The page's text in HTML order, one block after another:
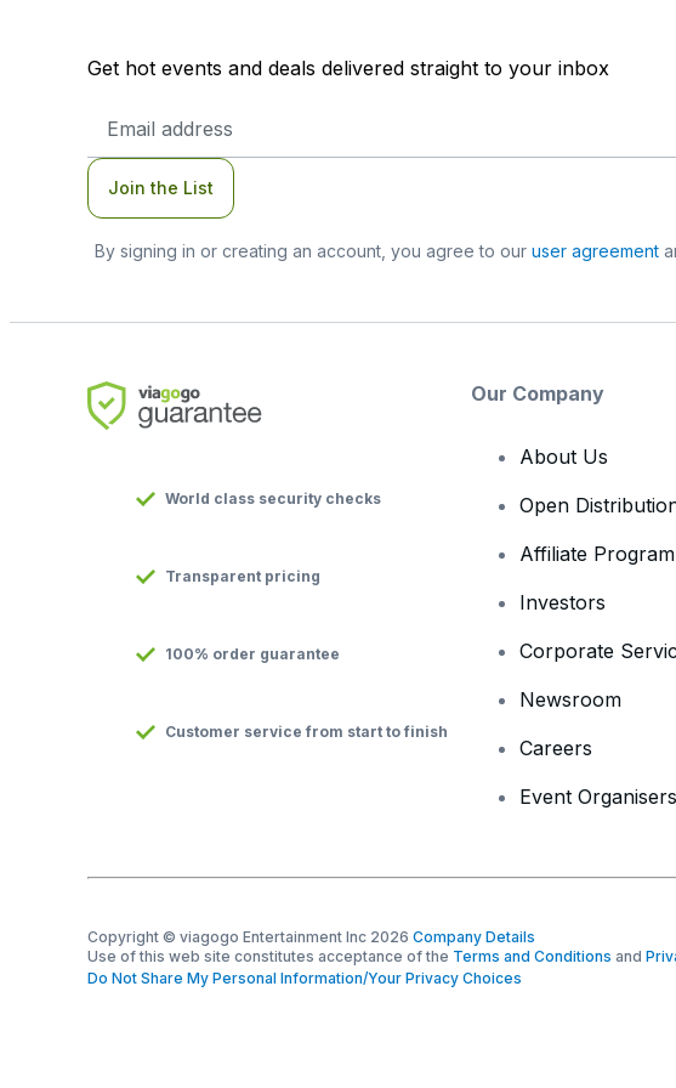
Get hot events and deals delivered straight to your inbox
Address
Join the List
By signing in or creating an account, you agree to our user agreement
World class security checks
Transparent pricing
100% order guarantee
Customer service from start to finish
Our Company
About Us
Open
Affiliate
Investors
Corporate
Newsroom
Careers
Event Organisers
Copyright © viagogo Entertainment Inc 2026 Company Details
Use of this web site constitutes acceptance of the Terms and Conditions and
Do Not Share My Personal Information/Your Privacy Choices